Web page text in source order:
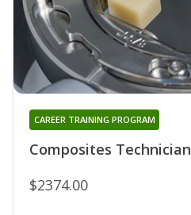
Composites Technician
CAREER TRAINING PROGRAM
$2374.00